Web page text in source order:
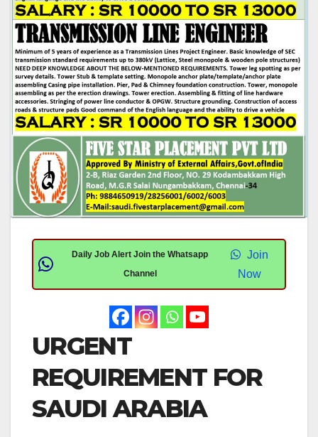
Daily Job Alert Join the Whatsapp
Channel
Join
Now
URGENT
REQUIREMENT FOR
SAUDI ARABIA